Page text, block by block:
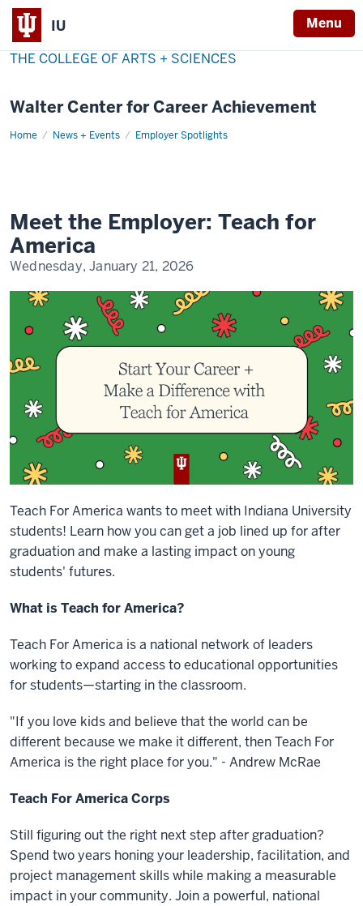
IU Menu
THE COLLEGE OF ARTS + SCIENCES
Walter Center for Career Achievement
Home News + Events Employer Spotlights
Teach
Meet the Employer: Teach for
America
Wednesday, January 21, 2026
Teach For America wants to meet with Indiana University
students! Learn how you can get a job lined up for after
graduation and make a lasting impact on young
students' futures.
What is Teach for America?
Teach For America is a national network of leaders
working to expand access to educational opportunities
for students—starting in the classroom.
"If you love kids and believe that the world can be
different because we make it different, then Teach For
America is the right place for you." - Andrew McRae
Teach For America Corps
Still figuring out the right next step after graduation?
Spend two years honing your leadership, facilitation, and
project management skills while making a measurable
impact in your community. Join a powerful, national